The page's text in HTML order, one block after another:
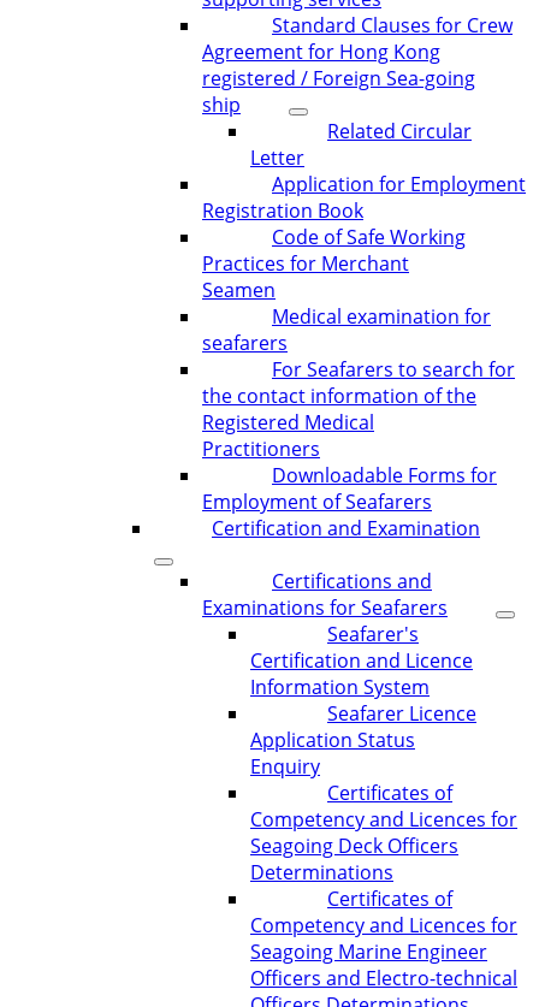
Standard Clauses for Crew
Agreement for Hong Kong
registered / Foreign Sea-going
ship
Related Circular
Letter
Application for Employment
Registration Book
Code of Safe Working
Practices for Merchant
Seamen
Medical examination for
seafarers
For Seafarers to search for
the contact information of the
Registered Medical
Practitioners
Downloadable Forms for
Employment of Seafarers
Certification and Examination
Certifications and
Examinations for Seafarers
Seafarer's
Certification and Licence
Information System
Seafarer Licence
Application Status
Enquiry
Certificates of
Competency and Licences for
Seagoing Deck Officers
Determinations
Certificates of
Competency and Licences for
Seagoing Marine Engineer
Officers and Electro-technical